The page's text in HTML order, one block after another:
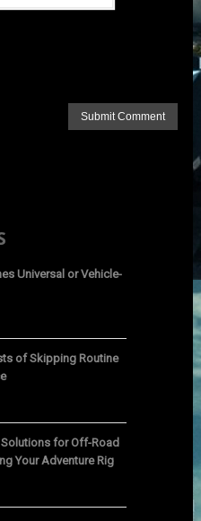
Universal or Vehicle-
of Skipping Routine
Solutions for Off-Road
Your Adventure Rig